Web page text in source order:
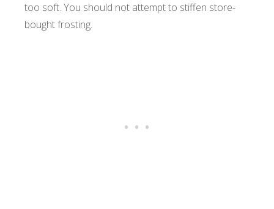
too soft. You should not attempt to stiffen store-
bought frosting.